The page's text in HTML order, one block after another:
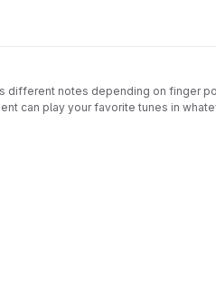
different notes depending on finger
can play your favorite tunes in
using an accelerometer mounted